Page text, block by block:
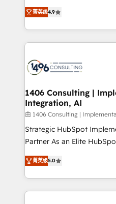
represent key aspects of
putting Customer
creating digital
people, processes and data. We offer the
digital solutions on the
marketing automation to
allowing companies to
the needs of the customer. We are part of Impresoft
Group, a group of
companies that divide
Competence Centers:
The synergies generated
together with the
菁英级4.9
1406 Consulting |
Integration, AI
由 1406 Consulting |
Strategic HubSpot
Partner As an Elite HubSpot Partner, 1406 Consulting
helps mid-market revenue
they sell, market, and
HubSpot—we teach your
to help you keep winning. What We Do ⚙️ CRM
菁英级5.0